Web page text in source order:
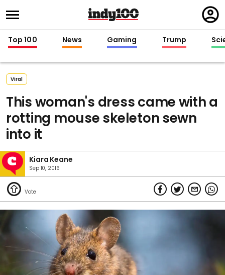
in
Top 100 News Gaming Trump
Viral
This woman's dress came with a
rotting mouse skeleton sewn
into it
Kiara Keane
Sep 10, 2016